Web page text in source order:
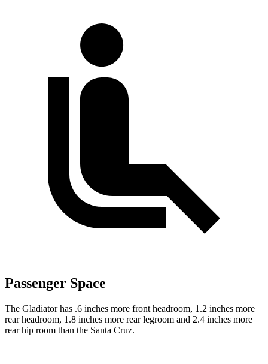
Passenger Space
The Gladiator has .6 inches more front headroom, 1.2 inches more
rear headroom, 1.8 inches more rear legroom and 2.4 inches more
rear hip room than the Santa Cruz.